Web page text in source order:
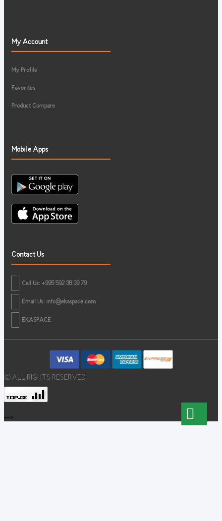
My Account
My Profile
Favorites
Product Compare
Mobile Apps
Contact Us
Call Us: +995 592 38 39 79
Email Us: info@ekaspace.com
EKASPACE
© ALL RIGHTS RESERVED
-->